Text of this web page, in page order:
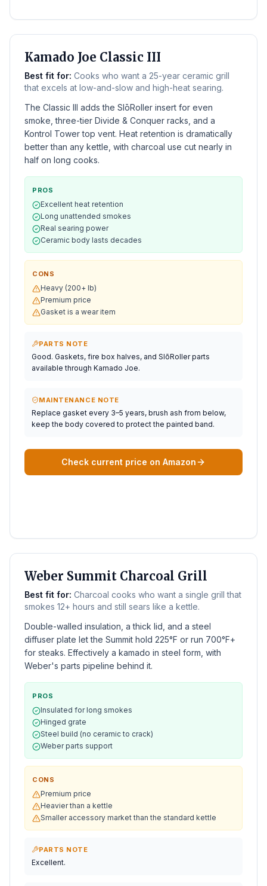
Kamado Joe Classic III
Best fit for: Cooks who want a 25-year ceramic grill
that excels at low-and-slow and high-heat searing.
The Classic III adds the SlōRoller insert for even
smoke, three-tier Divide & Conquer racks, and a
Kontrol Tower top vent. Heat retention is dramatically
better than any kettle, with charcoal use cut nearly in
half on long cooks.
PROS
Excellent heat retention
Long unattended smokes
Real searing power
Ceramic body lasts decades
CONS
Heavy (200+ lb)
Premium price
Gasket is a wear item
PARTS NOTE
Good. Gaskets, fire box halves, and SlōRoller parts
available through Kamado Joe.
MAINTENANCE NOTE
Replace gasket every 3–5 years, brush ash from below,
keep the body covered to protect the painted band.
Check current price on Amazon
Weber Summit Charcoal Grill
Best fit for: Charcoal cooks who want a single grill that
smokes 12+ hours and still sears like a kettle.
Double-walled insulation, a thick lid, and a steel
diffuser plate let the Summit hold 225°F or run 700°F+
for steaks. Effectively a kamado in steel form, with
Weber's parts pipeline behind it.
PROS
Insulated for long smokes
Hinged grate
Steel build (no ceramic to crack)
Weber parts support
CONS
Premium price
Heavier than a kettle
Smaller accessory market than the standard kettle
PARTS NOTE
Excellent.